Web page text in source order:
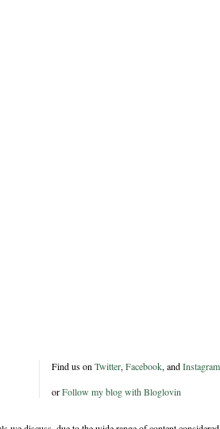
Find us on Twitter, Facebook, andInstagram
orFollow my blog with Bloglovin